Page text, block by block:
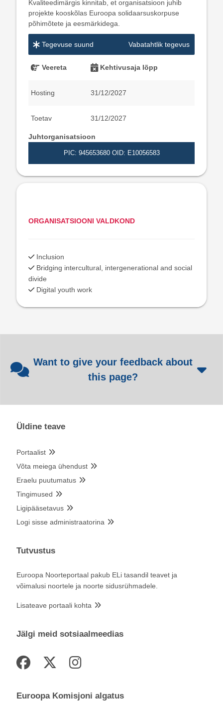
Kvaliteedimärgis kinnitab, et organisatsioon juhib
projekte kooskõlas Euroopa solidaarsuskorpuse
põhimõtete ja eesmärkidega.
Tegevuse suund Vabatahtlik tegevus
Veereta Kehtivusaja lõpp
Hosting 31/12/2027
Toetav 31/12/2027
Juhtorganisatsioon
PIC: 945653680 OID: E10056583
ORGANISATSIOONI VALDKOND
Inclusion
Bridging intercultural, intergenerational and social
divide
Digital youth work
Want to give your feedback about
this page?
Üldine teave
Portaalist
Võta meiega ühendust
Eraelu puutumatus
Tingimused
Ligipääsetavus
Logi sisse administraatorina
Tutvustus
Euroopa Noorteportaal pakub ELi tasandil teavet ja
võimalusi noortele ja noorte sidusrühmadele.
Lisateave portaali kohta
Jälgi meid sotsiaalmeedias
Euroopa Komisjoni algatus